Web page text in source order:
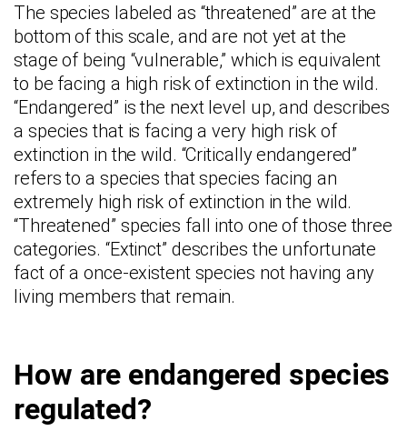
The species labeled as “threatened” are at the
bottom of this scale, and are not yet at the
stage of being “vulnerable,” which is equivalent
to be facing a high risk of extinction in the wild.
“Endangered” is the next level up, and describes
a species that is facing a very high risk of
extinction in the wild. “Critically endangered”
refers to a species that species facing an
extremely high risk of extinction in the wild.
“Threatened” species fall into one of those three
categories. “Extinct” describes the unfortunate
fact of a once-existent species not having any
living members that remain.
How are endangered species
regulated?